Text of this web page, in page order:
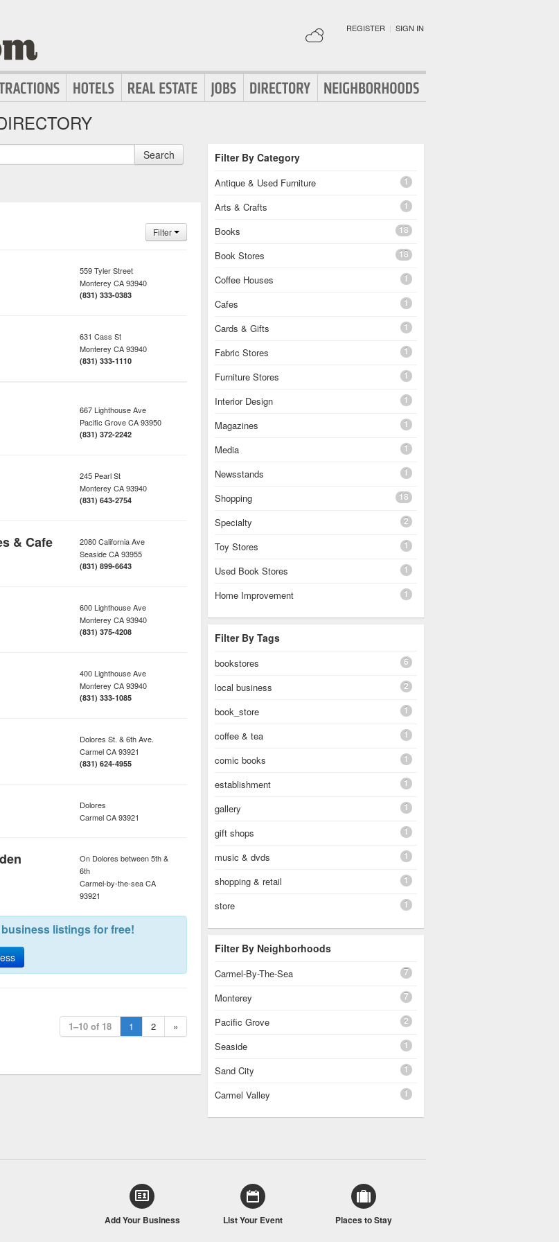
REGISTER | SIGN IN
Search
Filter
559 Tyler Street
Monterey CA93940
(831) 333-0383
631 Cass St
Monterey CA93940
(831) 333-1110
667 Lighthouse Ave
Pacific GroveCA93950
(831) 372-2242
245 Pearl St
Monterey CA93940
(831) 643-2754
& Cafe
2080 California Ave
SeasideCA93955
(831) 899-6643
600 Lighthouse Ave
Monterey CA93940
(831) 375-4208
400 Lighthouse Ave
Monterey CA93940
(831) 333-1085
Dolores St. & 6th Ave.
CarmelCA93921
(831) 624-4955
Dolores
CarmelCA93921
On Dolores between 5th &
6th
Carmel-by-the-seaCA
93921
listings for free!
1–10 of 18 1 2 »
Filter By Category
Antique & Used Furniture 1
Arts & Crafts 1
Books 18
Book Stores 18
Coffee Houses 1
Cafes 1
Cards & Gifts 1
Fabric Stores 1
Furniture Stores 1
Interior Design 1
Magazines 1
Media 1
Newsstands 1
Shopping 18
Specialty 2
Toy Stores 1
Used Book Stores 1
Home Improvement 1
Filter By Tags
bookstores 6
local business 2
book_store 1
coffee & tea 1
comic books 1
establishment 1
gallery 1
gift shops 1
music & dvds 1
shopping & retail 1
store 1
Filter By Neighborhoods
Carmel-By-The-Sea 7
Monterey 7
Pacific Grove 2
Seaside 1
Sand City 1
Carmel Valley 1
Add Your Business List Your Event Places to Stay